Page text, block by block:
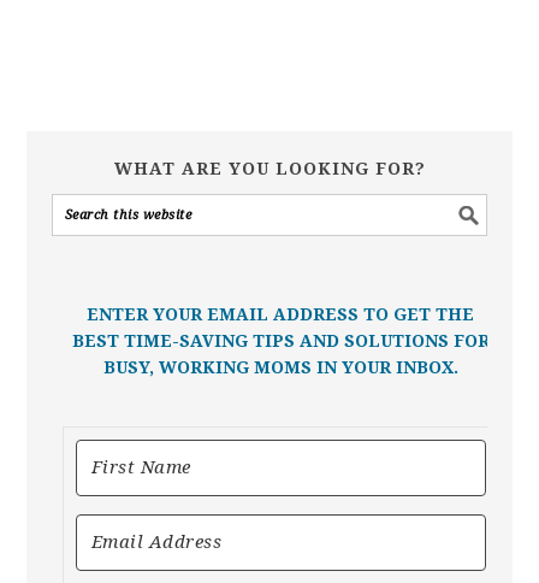
WHAT ARE YOU LOOKING FOR?
ENTER YOUR EMAIL ADDRESS TO GET THE
BEST TIME-SAVING TIPS AND SOLUTIONS FOR
BUSY, WORKING MOMS IN YOUR INBOX.